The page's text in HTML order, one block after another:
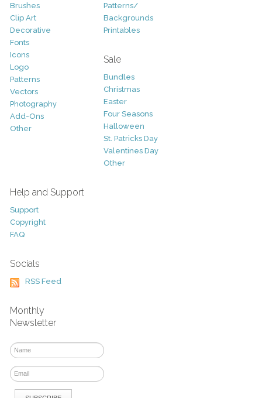
Brushes
Clip Art
Decorative
Fonts
Icons
Logo
Patterns
Vectors
Photography
Add-Ons
Other
Patterns/
Backgrounds
Printables
Sale
Bundles
Christmas
Easter
Four Seasons
Halloween
St. Patricks Day
Valentines Day
Other
Help and Support
Support
Copyright
FAQ
Socials
RSS Feed
Monthly
Newsletter